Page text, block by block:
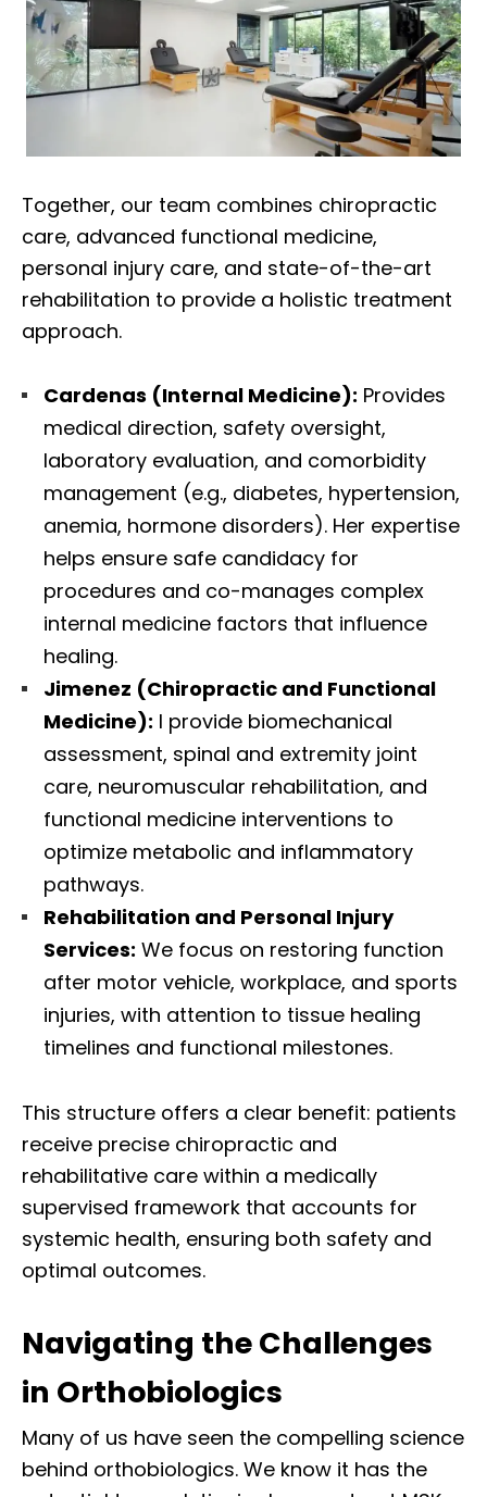
Together, our team combines chiropractic
care, advanced functional medicine,
personal injury care, and state-of-the-art
rehabilitation to provide a holistic treatment
approach.
Cardenas (Internal Medicine): Provides
medical direction, safety oversight,
laboratory evaluation, and comorbidity
management (e.g., diabetes, hypertension,
anemia, hormone disorders). Her expertise
helps ensure safe candidacy for
procedures and co-manages complex
internal medicine factors that influence
healing.
Jimenez (Chiropractic and Functional
Medicine): I provide biomechanical
assessment, spinal and extremity joint
care, neuromuscular rehabilitation, and
functional medicine interventions to
optimize metabolic and inflammatory
pathways.
Rehabilitation and Personal Injury
Services: We focus on restoring function
after motor vehicle, workplace, and sports
injuries, with attention to tissue healing
timelines and functional milestones.
This structure offers a clear benefit: patients
receive precise chiropractic and
rehabilitative care within a medically
supervised framework that accounts for
systemic health, ensuring both safety and
optimal outcomes.
Navigating the Challenges
in Orthobiologics
Many of us have seen the compelling science
behind orthobiologics. We know it has the